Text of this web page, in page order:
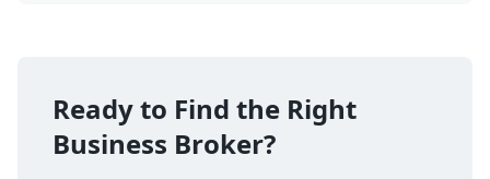
Ready to Find the Right
Business Broker?